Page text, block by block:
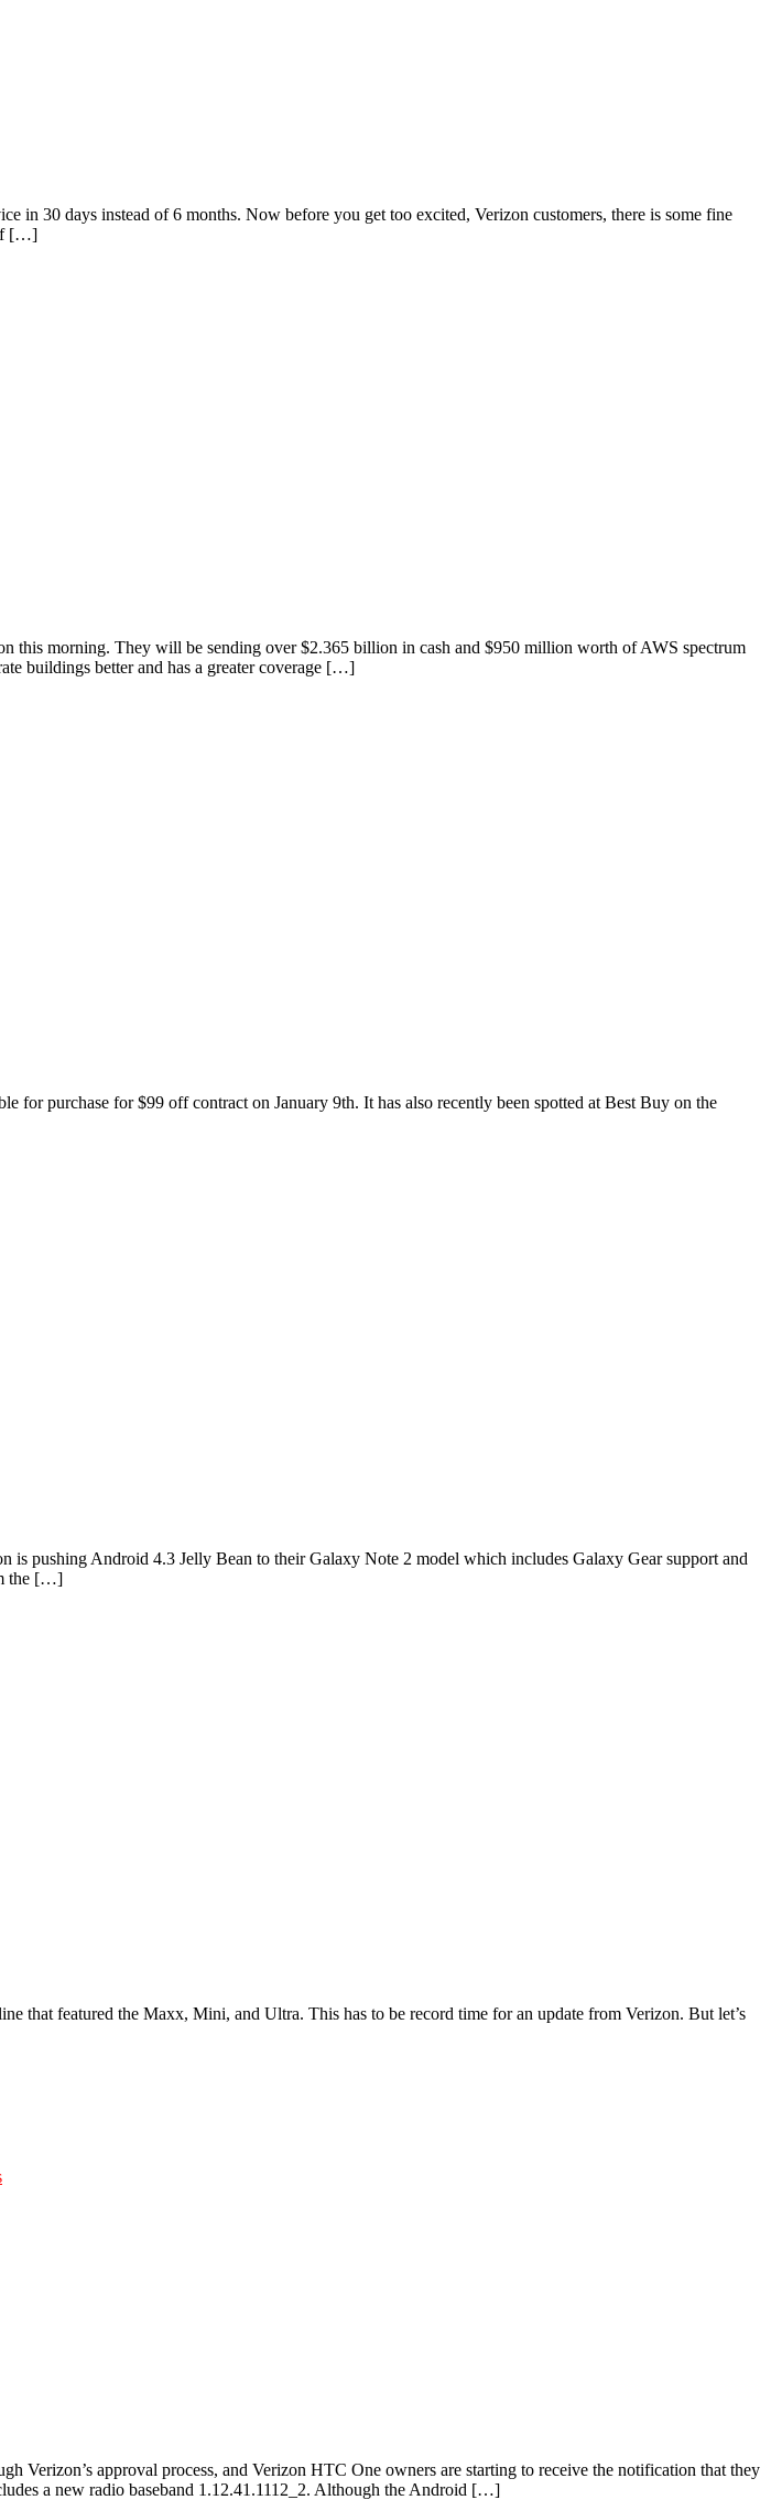
in 30 days instead of 6 months. Now before you get too excited, Verizon customers, there is some fine
[…]
this morning. They will be sending over $2.365 billion in cash and $950 million worth of AWS spectrum
buildings better and has a greater coverage […]
purchase for $99 off contract on January 9th. It has also recently been spotted at Best Buy on the
is pushing Android 4.3 Jelly Bean to their Galaxy Note 2 model which includes Galaxy Gear support and
the […]
that featured the Maxx, Mini, and Ultra. This has to be record time for an update from Verizon. But let’s
approval process, and Verizon HTC One owners are starting to receive the notification that they
a new radio baseband 1.12.41.1112_2. Although the Android […]